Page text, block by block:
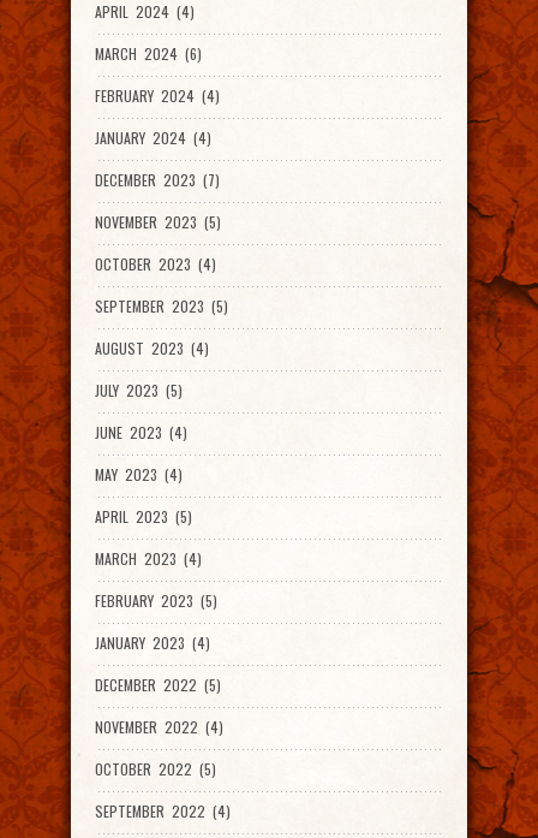
APRIL 2024 (4)
MARCH 2024 (6)
FEBRUARY 2024 (4)
JANUARY 2024 (4)
DECEMBER 2023 (7)
NOVEMBER 2023 (5)
OCTOBER 2023 (4)
SEPTEMBER 2023 (5)
AUGUST 2023 (4)
JULY 2023 (5)
JUNE 2023 (4)
MAY 2023 (4)
APRIL 2023 (5)
MARCH 2023 (4)
FEBRUARY 2023 (5)
JANUARY 2023 (4)
DECEMBER 2022 (5)
NOVEMBER 2022 (4)
OCTOBER 2022 (5)
SEPTEMBER 2022 (4)